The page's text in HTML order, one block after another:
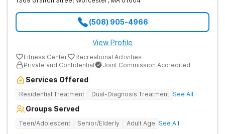
(508) 905-4966
View Profile
Fitness Center
Recreational Activities
Private and Confidential
Joint Commission Accredited
Services Offered
Residential Treatment Dual-Diagnosis Treatment See All
Groups Served
Teen/Adolescent Senior/Elderly Adult Age See All